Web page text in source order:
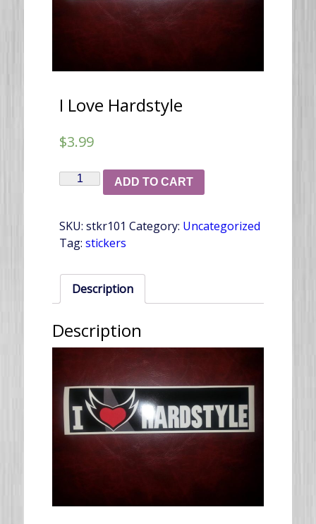
I Love Hardstyle
$3.99
quantity
ADD TO CART
SKU: stkr101 Category: Uncategorized
Tag: stickers
Description
Description